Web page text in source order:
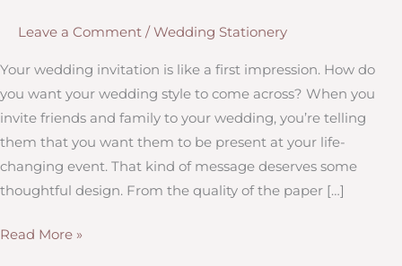
Leave a Comment / Wedding Stationery
Your wedding invitation is like a first impression. How do
you want your wedding style to come across? When you
invite friends and family to your wedding, you’re telling
them that you want them to be present at your life-
changing event. That kind of message deserves some
thoughtful design. From the quality of the paper […]
10
Read More »